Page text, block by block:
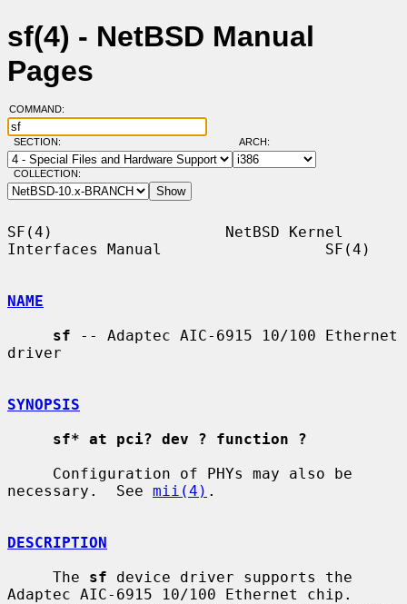
sf(4) - NetBSD Manual
Pages
COMMAND:
SECTION: ARCH:
COLLECTION:
SF(4)                   NetBSD Kernel
Interfaces Manual                  SF(4)
NAME
sf -- Adaptec AIC-6915 10/100 Ethernet
driver
SYNOPSIS
sf* at pci? dev ? function ?
necessary.  See mii(4) .
DESCRIPTION
     The
sf device driver supports the
Adaptec AIC-6915 10/100 Ethernet chip.